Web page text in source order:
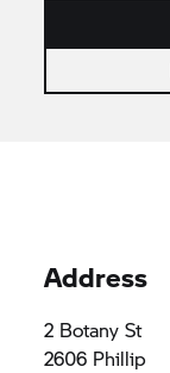
Address
2 Botany St
2606 Phillip